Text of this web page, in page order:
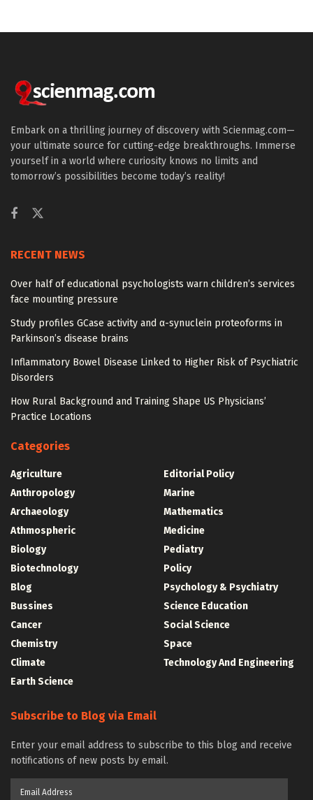
Embark on a thrilling journey of discovery with Scienmag.com—
your ultimate source for cutting-edge breakthroughs. Immerse
yourself in a world where curiosity knows no limits and
tomorrow’s possibilities become today’s reality!
RECENT NEWS
Over half of educational psychologists warn children’s services
face mounting pressure
Study profiles GCase activity and α-synuclein proteoforms in
Parkinson’s disease brains
Inflammatory Bowel Disease Linked to Higher Risk of Psychiatric
Disorders
How Rural Background and Training Shape US Physicians’
Practice Locations
Categories
Agriculture
Anthropology
Archaeology
Athmospheric
Biology
Biotechnology
Blog
Bussines
Cancer
Chemistry
Climate
Earth Science
Editorial Policy
Marine
Mathematics
Medicine
Pediatry
Policy
Psychology & Psychiatry
Science Education
Social Science
Space
Technology And Engineering
Subscribe to Blog via Email
Enter your email address to subscribe to this blog and receive
notifications of new posts by email.